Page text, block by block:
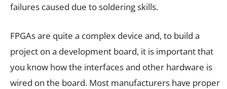
failures caused due to soldering skills.
FPGAs are quite a complex device and, to build a
project on a development board, it is important that
you know how the interfaces and other hardware is
wired on the board. Most manufacturers have proper